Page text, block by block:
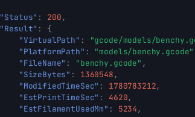
"Status" : 200,
"Result" :
{
"VirtualPath" : "gcode/models/
"PlatformPath" : "models/benchy.gcode"
"FileName" : "benchy.gcode" ,
"SizeBytes" : 1360548,
"ModifiedTimeSec" : 1780783212,
"EstPrintTimeSec" : 4620,
"EstFilamentUsedMm" : 5234,